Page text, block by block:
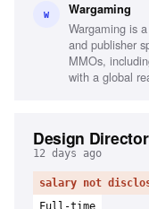
improvement in
and mentoring
Familiarity with AI
W Wargaming
Wargaming is
and publisher
MMOs,
with a global
Design Director
12 days ago
salary not
Full-time